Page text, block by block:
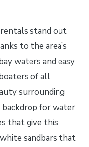
rentals stand out
to the area’s
waters and easy
of all
surrounding
backdrop for water
that give this
sandbars that